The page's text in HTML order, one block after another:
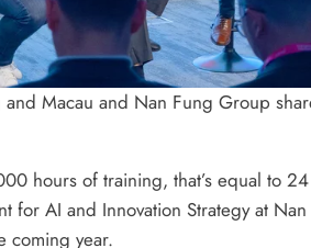
Macau and Nan Fung Group
hours of training, that’s equal to
for AI and Innovation Strategy at
coming year.